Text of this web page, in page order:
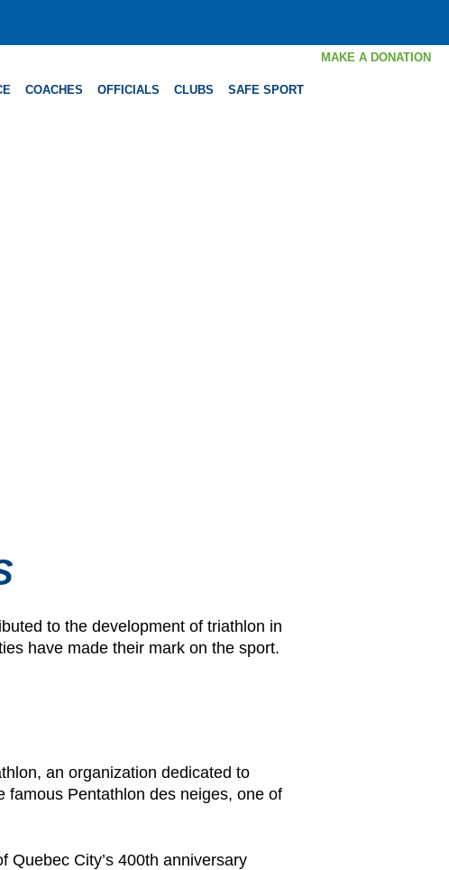
COACHES OFFICIALS CLUBS SAFE SPORT
MAKE A DONATION
to the development of triathlon in
have made their mark on the sport.
an organization dedicated to
famous Pentathlon des neiges, one of
Quebec City’s 400th anniversary